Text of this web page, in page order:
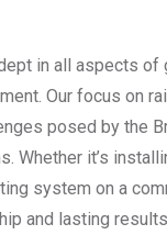
in all aspects
Our focus on
posed by the
Whether it’s
system on a
and lasting